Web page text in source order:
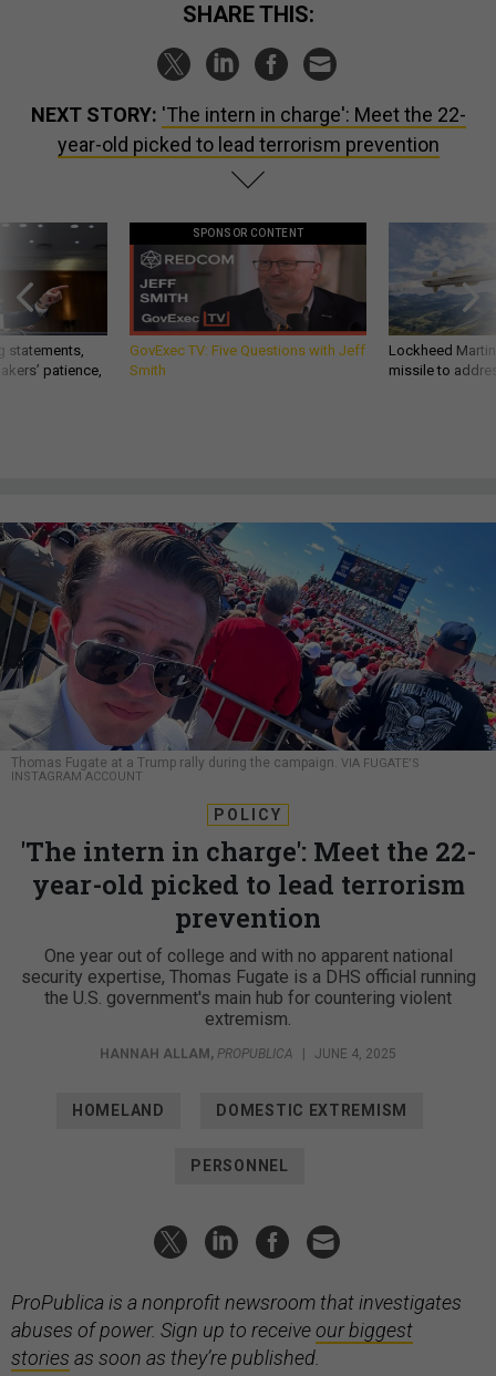
SHARE THIS:
NEXT STORY: 'The intern in charge': Meet the 22-
year-old picked to lead terrorism prevention
statements,
patience,
SPONSOR CONTENT
GovExec TV: Five Questions with Jeff
Smith
Lockheed
missile to
Thomas Fugate at a Trump rally during the campaign. VIA FUGATE’S
INSTAGRAM ACCOUNT
POLICY
'The intern in charge': Meet the 22-
year-old picked to lead terrorism
prevention
One year out of college and with no apparent national
security expertise, Thomas Fugate is a DHS official running
the U.S. government's main hub for countering violent
extremism.
HANNAH ALLAM, PROPUBLICA | JUNE 4, 2025
HOMELAND DOMESTIC EXTREMISM
PERSONNEL
ProPublica is a nonprofit newsroom that investigates
abuses of power. Sign up to receiveour biggest
stories as soon as they’re published.